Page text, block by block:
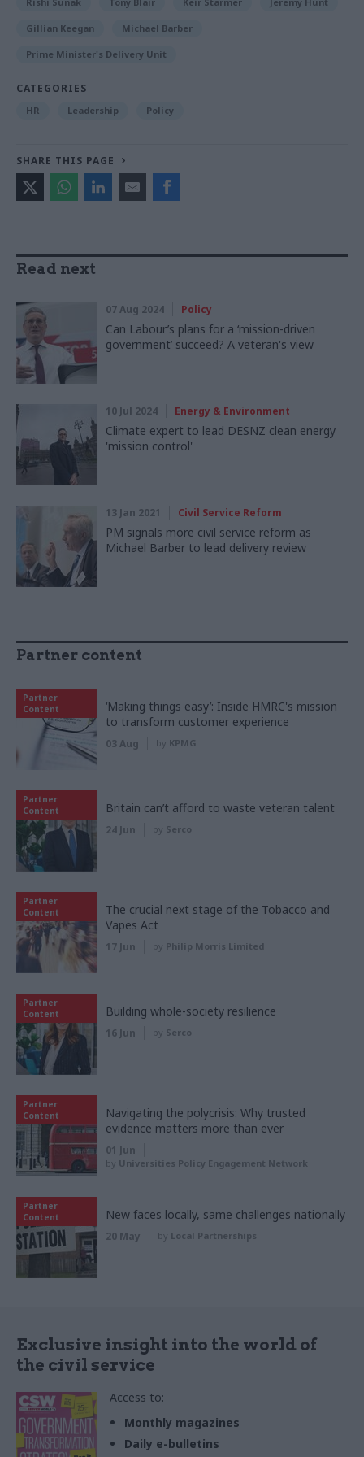
Gillian Keegan Michael Barber
Prime Minister's Delivery Unit
CATEGORIES
HR Leadership Policy
SHARE THIS PAGE
Read next
07 Aug 2024 Policy
Can Labour’s plans for a ‘mission-driven
government’ succeed? A veteran's view
10 Jul 2024 Energy & Environment
Climate expert to lead DESNZ clean energy
'mission control'
13 Jan 2021 Civil Service Reform
PM signals more civil service reform as
Michael Barber to lead delivery review
Partner content
Partner
Content
‘Making things easy’: Inside HMRC's mission
to transform customer experience
03 Aug by KPMG
Partner
Content
Britain can’t afford to waste veteran talent
24 Jun by Serco
Partner
Content
The crucial next stage of the Tobacco and
Vapes Act
17 Jun by Philip Morris Limited
Partner
Content
Building whole-society resilience
16 Jun by Serco
Partner
Content
Navigating the polycrisis: Why trusted
evidence matters more than ever
01 Jun
by Universities Policy Engagement Network
Partner
Content
New faces locally, same challenges nationally
20 May by Local Partnerships
Exclusive insight into the world of
the civil service
Access to:
Monthly magazines
Daily e-bulletins